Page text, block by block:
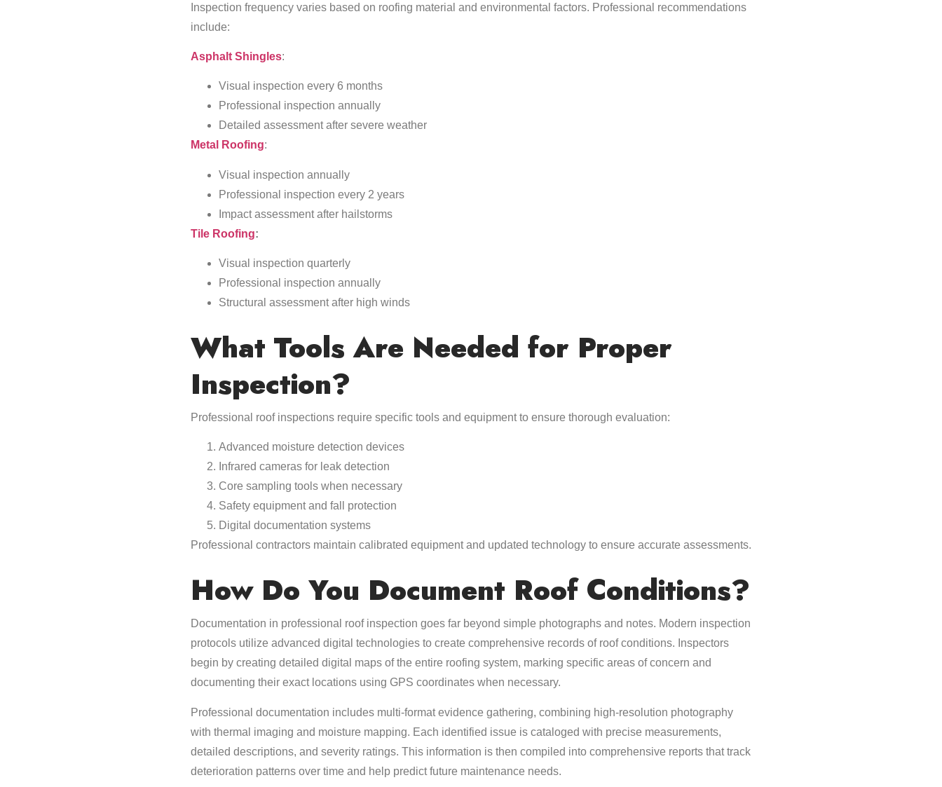
Inspection frequency varies based on roofing material and environmental factors. Professional recommendations
include:
Asphalt Shingles:
Visual inspection every 6 months
Professional inspection annually
Detailed assessment after severe weather
Metal Roofing:
Visual inspection annually
Professional inspection every 2 years
Impact assessment after hailstorms
Tile Roofing:
Visual inspection quarterly
Professional inspection annually
Structural assessment after high winds
What Tools Are Needed for Proper
Inspection?
Professional roof inspections require specific tools and equipment to ensure thorough evaluation:
Advanced moisture detection devices
Infrared cameras for leak detection
Core sampling tools when necessary
Safety equipment and fall protection
Digital documentation systems
Professional contractors maintain calibrated equipment and updated technology to ensure accurate assessments.
How Do You Document Roof Conditions?
Documentation in professional roof inspection goes far beyond simple photographs and notes. Modern inspection
protocols utilize advanced digital technologies to create comprehensive records of roof conditions. Inspectors
begin by creating detailed digital maps of the entire roofing system, marking specific areas of concern and
documenting their exact locations using GPS coordinates when necessary.
Professional documentation includes multi-format evidence gathering, combining high-resolution photography
with thermal imaging and moisture mapping. Each identified issue is cataloged with precise measurements,
detailed descriptions, and severity ratings. This information is then compiled into comprehensive reports that track
deterioration patterns over time and help predict future maintenance needs.